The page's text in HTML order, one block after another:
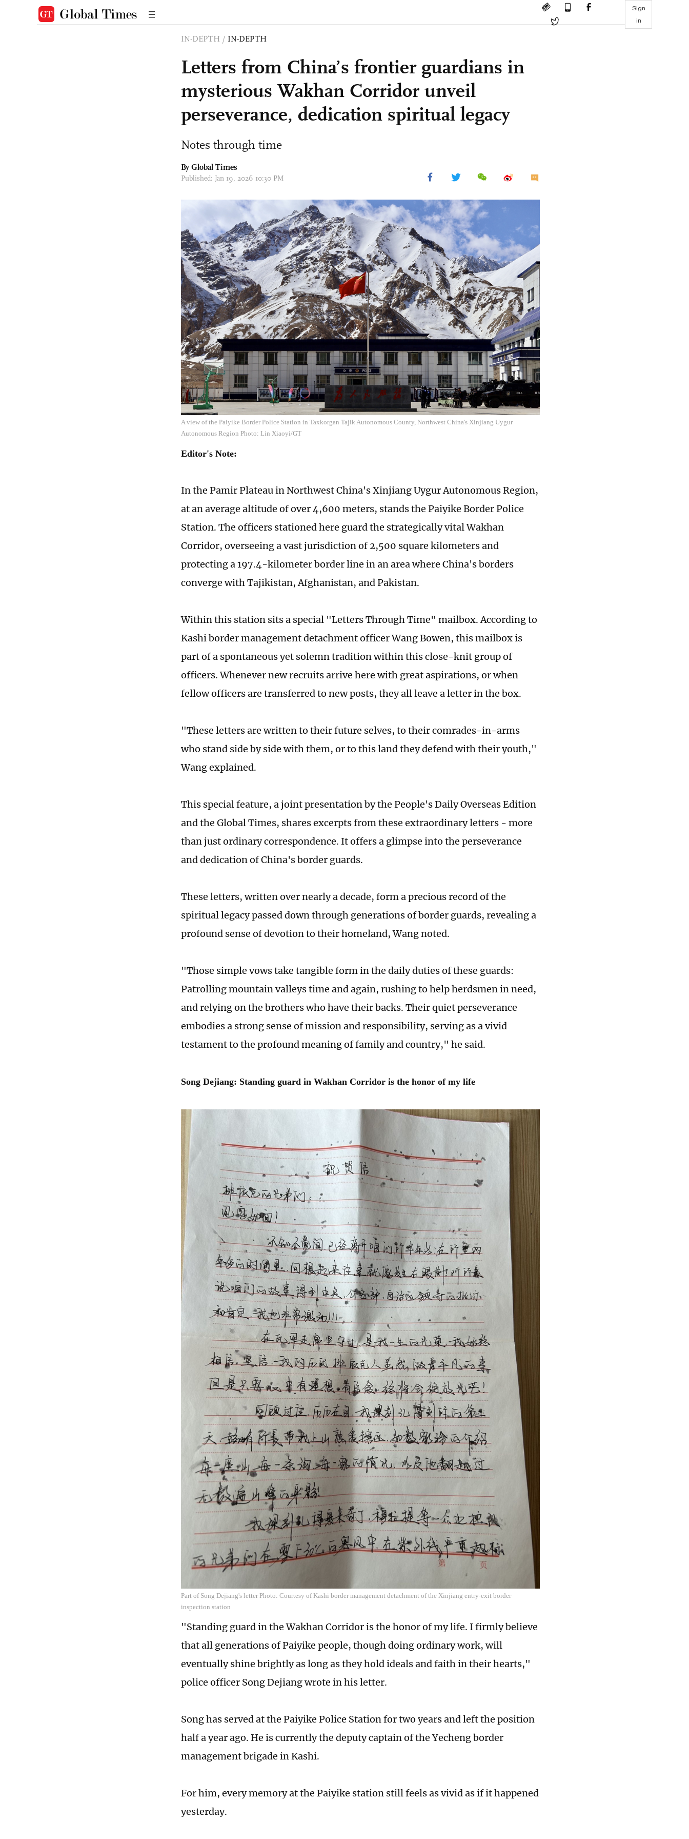
Sign
in
IN-DEPTH / IN-DEPTH
Letters from China’s frontier guardians in
mysterious Wakhan Corridor unveil
perseverance, dedication spiritual legacy
Notes through time
By Global Times
Published: Jan 19, 2026 10:30 PM
A view of the Paiyike Border Police Station in Taxkorgan Tajik Autonomous County, Northwest China's Xinjiang Uygur
Autonomous Region Photo: Lin Xiaoyi/GT
Editor's Note:
In the Pamir Plateau in Northwest China's Xinjiang Uygur Autonomous Region,
at an average altitude of over 4,600 meters, stands the Paiyike Border Police
Station. The officers stationed here guard the strategically vital Wakhan
Corridor, overseeing a vast jurisdiction of 2,500 square kilometers and
protecting a 197.4-kilometer border line in an area where China's borders
converge with Tajikistan, Afghanistan, and Pakistan.
Within this station sits a special "Letters Through Time" mailbox. According to
Kashi border management detachment officer Wang Bowen, this mailbox is
part of a spontaneous yet solemn tradition within this close-knit group of
officers. Whenever new recruits arrive here with great aspirations, or when
fellow officers are transferred to new posts, they all leave a letter in the box.
"These letters are written to their future selves, to their comrades-in-arms
who stand side by side with them, or to this land they defend with their youth,"
Wang explained.
This special feature, a joint presentation by the People's Daily Overseas Edition
and the Global Times, shares excerpts from these extraordinary letters - more
than just ordinary correspondence. It offers a glimpse into the perseverance
and dedication of China's border guards.
These letters, written over nearly a decade, form a precious record of the
spiritual legacy passed down through generations of border guards, revealing a
profound sense of devotion to their homeland, Wang noted.
"Those simple vows take tangible form in the daily duties of these guards:
Patrolling mountain valleys time and again, rushing to help herdsmen in need,
and relying on the brothers who have their backs. Their quiet perseverance
embodies a strong sense of mission and responsibility, serving as a vivid
testament to the profound meaning of family and country," he said.
Song Dejiang: Standing guard in Wakhan Corridor is the honor of my life
Part of Song Dejiang's letter Photo: Courtesy of Kashi border management detachment of the Xinjiang entry-exit border
inspection station
"Standing guard in the Wakhan Corridor is the honor of my life. I firmly believe
that all generations of Paiyike people, though doing ordinary work, will
eventually shine brightly as long as they hold ideals and faith in their hearts,"
police officer Song Dejiang wrote in his letter.
Song has served at the Paiyike Police Station for two years and left the position
half a year ago. He is currently the deputy captain of the Yecheng border
management brigade in Kashi.
For him, every memory at the Paiyike station still feels as vivid as if it happened
yesterday.